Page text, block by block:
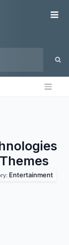
Themes
Entertainment